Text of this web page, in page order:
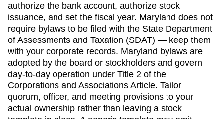
authorize the bank account, authorize stock
issuance, and set the fiscal year. Maryland does not
require bylaws to be filed with the State Department
of Assessments and Taxation (SDAT) — keep them
with your corporate records. Maryland bylaws are
adopted by the board or stockholders and govern
day-to-day operation under Title 2 of the
Corporations and Associations Article. Tailor
quorum, officer, and meeting provisions to your
actual ownership rather than leaving a stock